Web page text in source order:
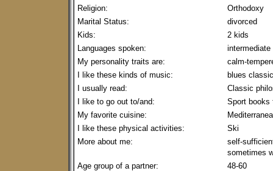
Religion:
Orthodoxy
Marital Status:
divorced
Kids:
2 kids
Languages spoken:
intermediate
My personality traits are:
calm-
I like these kinds of music:
blues
I usually read:
Classic
I like to go out to/and:
Sport books
My favorite cuisine:
I like these physical activities:
Ski
More about me:
self-
sometimes
Age group of a partner:
48-60